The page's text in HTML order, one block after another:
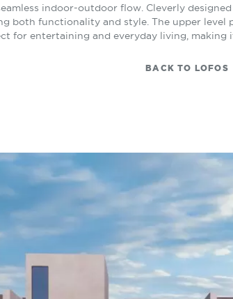
indoor-outdoor flow. Cleverly
both functionality and style. The upper
for entertaining and everyday living, making
BACK TO LOFOS